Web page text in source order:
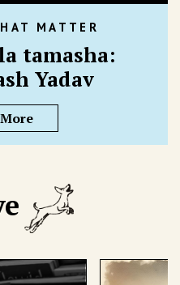
MATTER
tamasha:
Yadav